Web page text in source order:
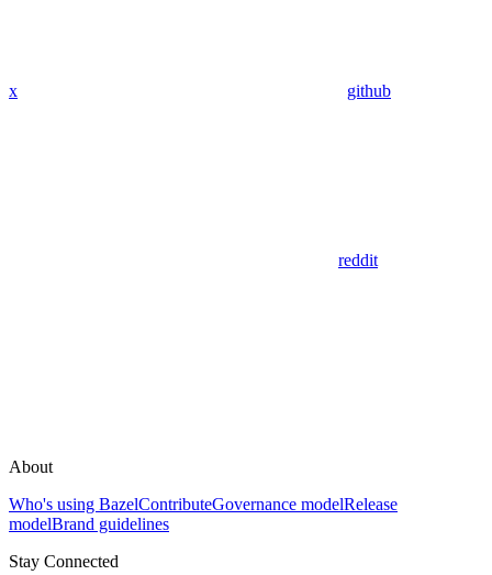
x github
reddit
About
Who's using BazelContributeGovernance modelRelease
modelBrand guidelines
Stay Connected